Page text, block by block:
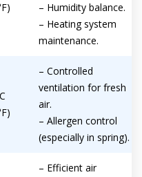
– Humidity balance.
– Heating system
maintenance.
– Controlled
ventilation for fresh
air.
– Allergen control
(especially in spring).
– Efficient air
Schedule a
of our HVAC